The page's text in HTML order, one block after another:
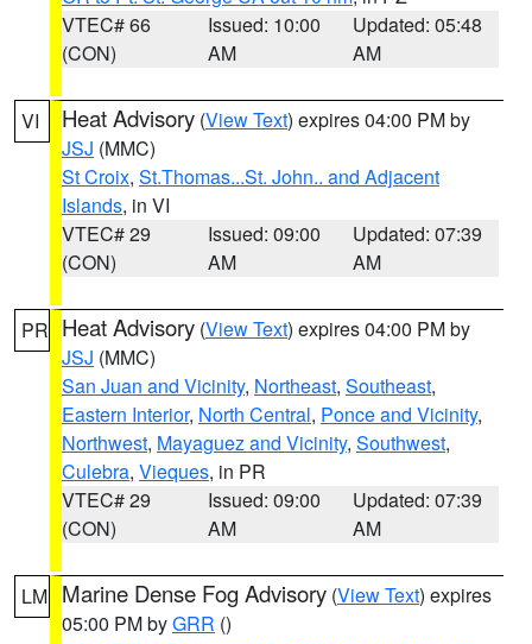
VTEC# 66
(CON)
Issued: 10:00
AM
Updated: 05:48
AM
VI Heat Advisory (View Text) expires 04:00 PM by
JSJ (MMC)
St Croix, St.Thomas...St. John.. and Adjacent
Islands, in VI
VTEC# 29
(CON)
Issued: 09:00
AM
Updated: 07:39
AM
PR Heat Advisory (View Text) expires 04:00 PM by
JSJ (MMC)
San Juan and Vicinity, Northeast, Southeast,
Eastern Interior, North Central, Ponce and Vicinity,
Northwest, Mayaguez and Vicinity, Southwest,
Culebra, Vieques, in PR
VTEC# 29
(CON)
Issued: 09:00
AM
Updated: 07:39
AM
LM Marine Dense Fog Advisory (View Text) expires
05:00 PM byGRR ()